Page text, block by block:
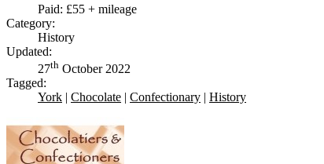
Paid: £55 + mileage
Category:
History
Updated:
27th October 2022
Tagged:
York | Chocolate | Confectionary | History